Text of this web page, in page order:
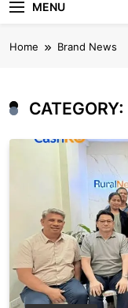
MENU
Home Brand News
CATEGORY: